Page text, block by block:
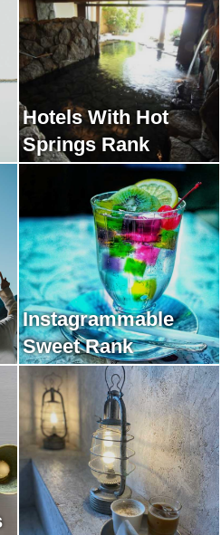
Hotels With Hot
Springs Rank
Instagrammable
Sweet Rank